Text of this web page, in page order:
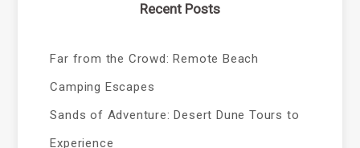
Recent Posts
Far from the Crowd: Remote Beach
Camping Escapes
Sands of Adventure: Desert Dune Tours to
Experience